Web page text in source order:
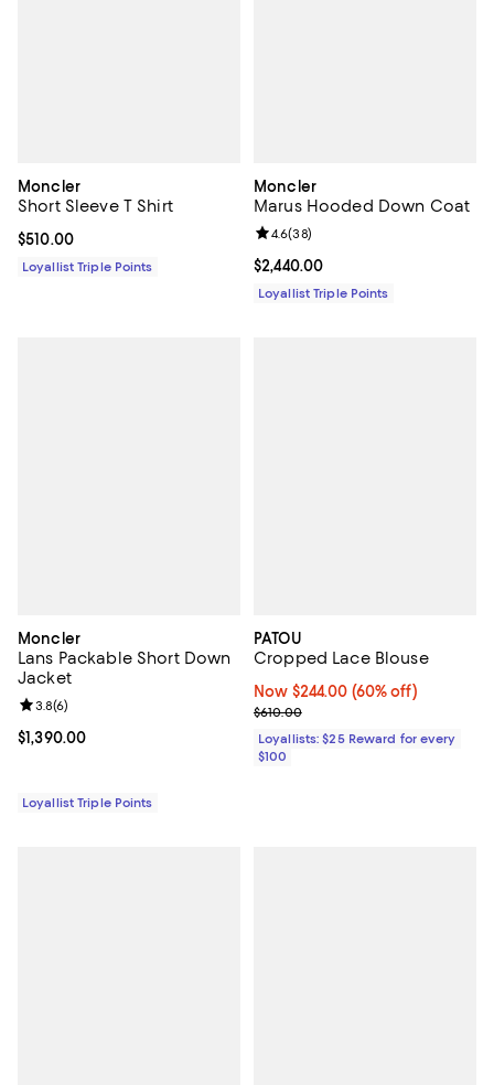
Moncler
Short Sleeve T Shirt
Current price $510.00; ;
$510.00
Loyallist Triple Points
Moncler
Marus Hooded Down Coat
Current price $2,440.00; ;
$2,440.00
Review rating: 4.6 out of 5; 38
4.6(38)
Loyallist Triple Points
Moncler
Lans Packable Short Down
Jacket
Current price $1,390.00; ;
$1,390.00
Review rating: 3.8 out of 5; 6 reviews;
3.8(6)
Loyallist Triple Points
PATOU
Cropped Lace Blouse
Now $244.00; 60% off;
Now $244.00 (60% off)
Previous price $610.00
$610.00
Loyallists: $25 Reward for every
$100